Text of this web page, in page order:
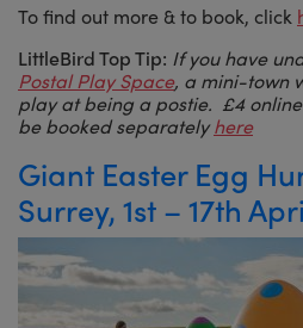
To find out more & to book, click
LittleBird Top Tip: If you have
Postal Play Space, a mini-town
play at being a postie. £4
be booked separatelyhere
Giant Easter Egg
Surrey, 1st – 17th